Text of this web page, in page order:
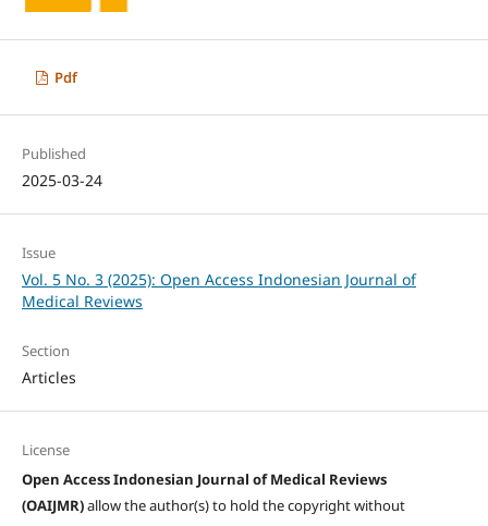
Pdf
Published
2025-03-24
Issue
Vol. 5 No. 3 (2025): Open Access Indonesian Journal of
Medical Reviews
Section
Articles
License
Open Access Indonesian Journal of Medical Reviews
(OAIJMR)allow the author(s) to hold the copyright without